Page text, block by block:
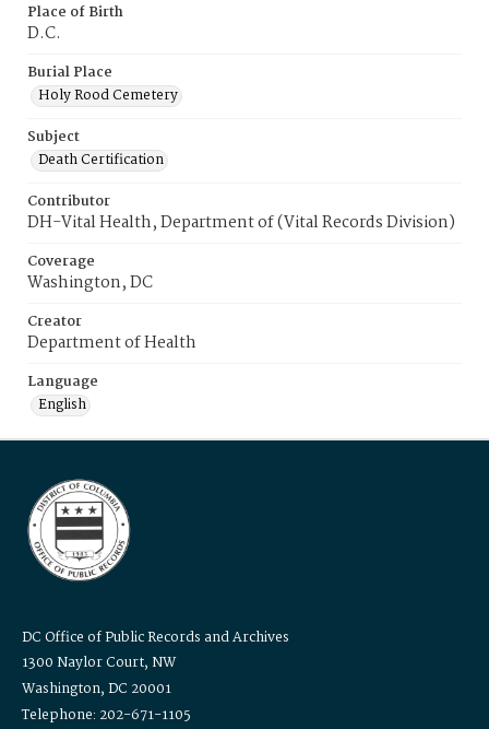
Place of Birth
D.C.
Burial Place
Holy Rood Cemetery
Subject
Death Certification
Contributor
DH-Vital Health, Department of (Vital Records Division)
Coverage
Washington, DC
Creator
Department of Health
Language
English
DC Office of Public Records and Archives
1300 Naylor Court, NW
Washington, DC 20001
Telephone: 202-671-1105